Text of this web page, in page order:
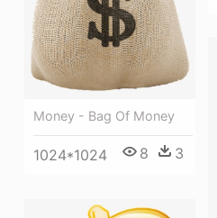
Money - Bag Of Money
1024*1024 8 3